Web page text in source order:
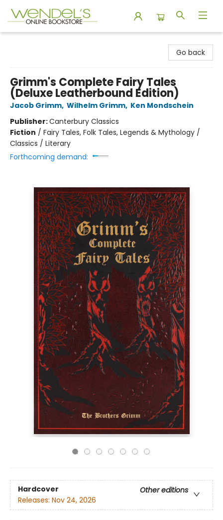
Go back
Grimm's Complete Fairy Tales
(Deluxe Leatherbound Edition)
Jacob Grimm, Wilhelm Grimm, Ken Mondschein
Publisher:Canterbury Classics
Fiction / Fairy Tales, Folk Tales, Legends & Mythology /
Classics / Literary
Forthcoming demand:
Hardcover
Other editions
Releases: Nov 24, 2026